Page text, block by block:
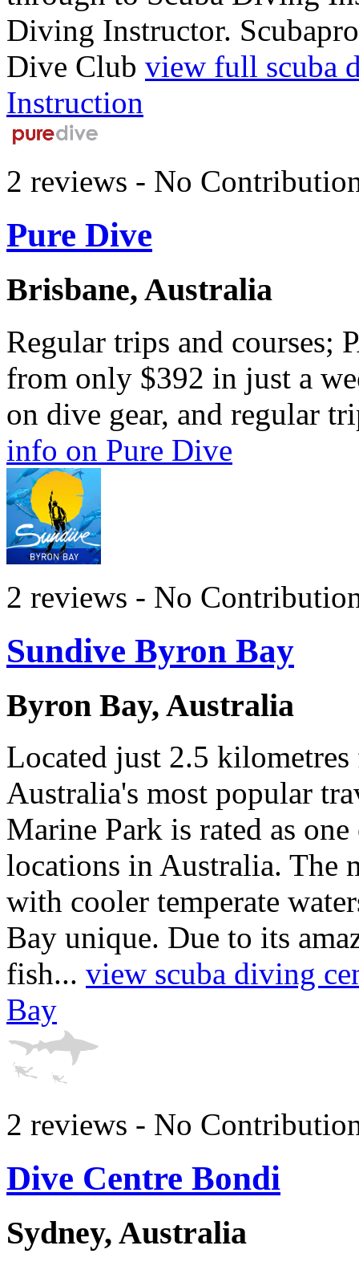
Diving Instructor.
Dive Club view full scuba
Instruction
2 reviews - No
Pure Dive
Brisbane, Australia
Regular trips and courses;
from only $392 in just a
on dive gear, and regular
info on Pure Dive
2 reviews - No
Sundive Byron Bay
Byron Bay, Australia
Located just 2.5
Australia's most popular
Marine Park is rated as
locations in Australia. The
with cooler temperate
Bay unique. Due to its
fish... view scuba diving
Bay
2 reviews - No
Dive Centre Bondi
Sydney, Australia